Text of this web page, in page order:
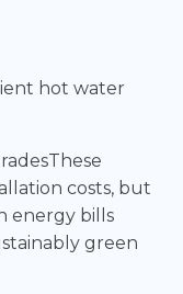
hot water
costs, but
energy bills
green